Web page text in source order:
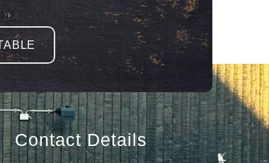
Contact Details